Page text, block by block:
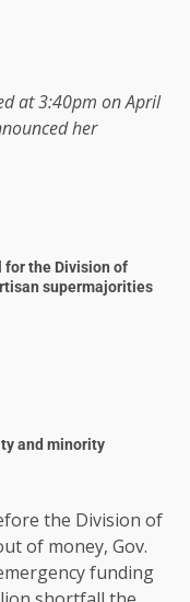
at 3:40pm on April
her
for the Division of
supermajorities
and minority
the Division of
of money, Gov.
funding